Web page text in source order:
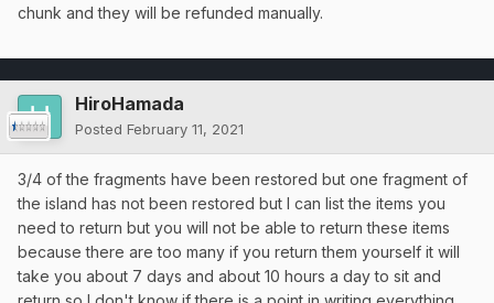
chunk and they will be refunded manually.
HiroHamada
Posted February 11, 2021
3/4 of the fragments have been restored but one fragment of
the island has not been restored but I can list the items you
need to return but you will not be able to return these items
because there are too many if you return them yourself it will
take you about 7 days and about 10 hours a day to sit and